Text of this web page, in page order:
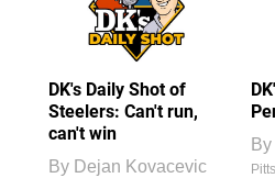
DK's Daily Shot of
Steelers: Can't run,
can't win
By Dejan Kovacevic
By